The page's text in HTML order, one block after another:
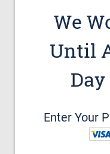
We
Until
Enter Your